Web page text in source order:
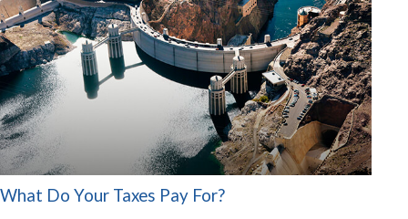
What Do Your Taxes Pay For?